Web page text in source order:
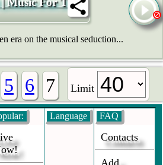
era on the musical seduction...
5 6 7 Limit
Language FAQ
Contacts
Add